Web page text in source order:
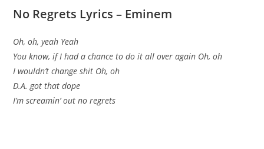
No Regrets Lyrics – Eminem
Oh, oh, yeah Yeah
You know, if I had a chance to do it all over again Oh, oh
I wouldn’t change shit Oh, oh
D.A. got that dope
I’m screamin’ out no regrets